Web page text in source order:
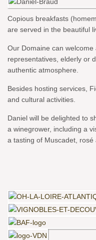
Copious breakfasts
are served in the beautiful
Our Domaine can
representatives, elderly or
authentic atmosphere.
Besides hosting services,
and cultural activities.
Daniel will be delighted to
a winegrower, including a
a tasting of Muscadet, rosé